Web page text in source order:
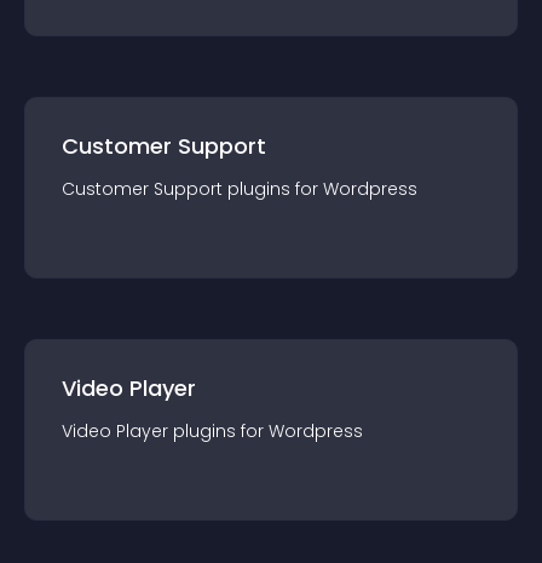
Customer Support
Customer Support plugins for Wordpress
Video Player
Video Player plugins for Wordpress